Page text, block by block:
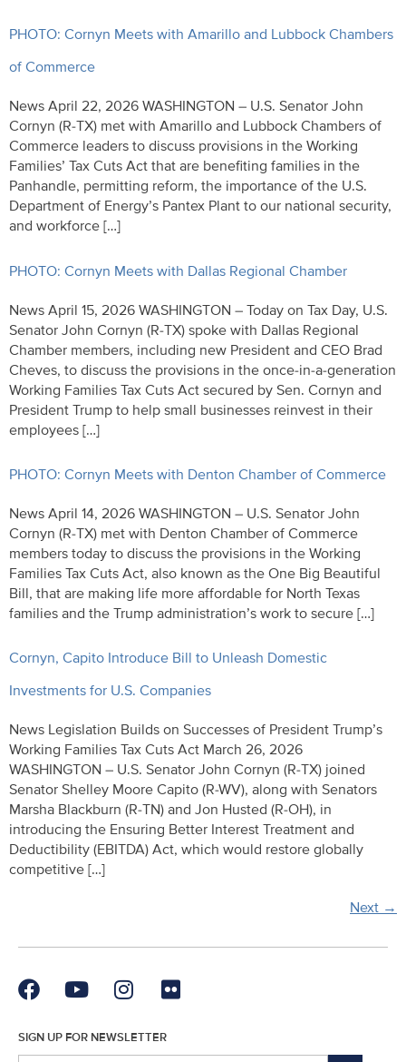
PHOTO: Cornyn Meets with Amarillo and Lubbock Chambers
of Commerce
News April 22, 2026 WASHINGTON – U.S. Senator John
Cornyn (R-TX) met with Amarillo and Lubbock Chambers of
Commerce leaders to discuss provisions in the Working
Families’ Tax Cuts Act that are benefiting families in the
Panhandle, permitting reform, the importance of the U.S.
Department of Energy’s Pantex Plant to our national security,
and workforce […]
PHOTO: Cornyn Meets with Dallas Regional Chamber
News April 15, 2026 WASHINGTON – Today on Tax Day, U.S.
Senator John Cornyn (R-TX) spoke with Dallas Regional
Chamber members, including new President and CEO Brad
Cheves, to discuss the provisions in the once-in-a-generation
Working Families Tax Cuts Act secured by Sen. Cornyn and
President Trump to help small businesses reinvest in their
employees […]
PHOTO: Cornyn Meets with Denton Chamber of Commerce
News April 14, 2026 WASHINGTON – U.S. Senator John
Cornyn (R-TX) met with Denton Chamber of Commerce
members today to discuss the provisions in the Working
Families Tax Cuts Act, also known as the One Big Beautiful
Bill, that are making life more affordable for North Texas
families and the Trump administration’s work to secure […]
Cornyn, Capito Introduce Bill to Unleash Domestic
Investments for U.S. Companies
News Legislation Builds on Successes of President Trump’s
Working Families Tax Cuts Act March 26, 2026
WASHINGTON – U.S. Senator John Cornyn (R-TX) joined
Senator Shelley Moore Capito (R-WV), along with Senators
Marsha Blackburn (R-TN) and Jon Husted (R-OH), in
introducing the Ensuring Better Interest Treatment and
Deductibility (EBITDA) Act, which would restore globally
competitive […]
Next →
SIGN UP FOR NEWSLETTER